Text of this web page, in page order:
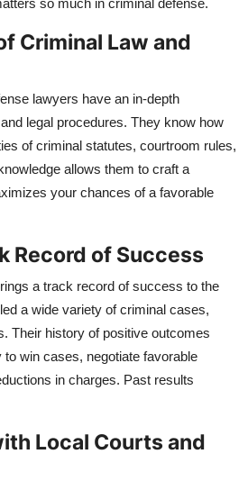
Criminal Law and
lawyers have an in-depth
legal procedures. They know how
of criminal statutes, courtroom rules,
allows them to craft a
your chances of a favorable
Record of Success
a track record of success to the
a wide variety of criminal cases,
Their history of positive outcomes
win cases, negotiate favorable
in charges. Past results
Local Courts and